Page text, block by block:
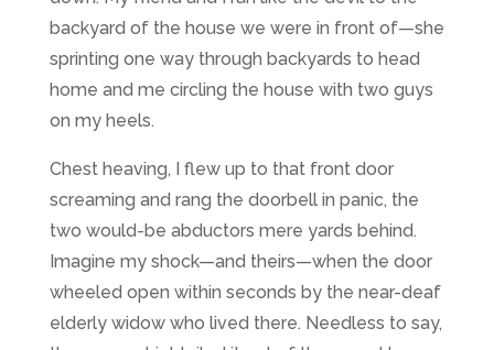
backyard of the house we were in front of—she
sprinting one way through backyards to head
home and me circling the house with two guys
on my heels.
Chest heaving, I flew up to that front door
screaming and rang the doorbell in panic, the
two would-be abductors mere yards behind.
Imagine my shock—and theirs—when the door
wheeled open within seconds by the near-deaf
elderly widow who lived there. Needless to say,